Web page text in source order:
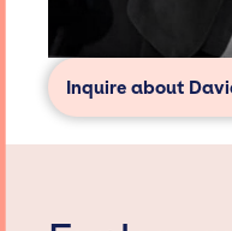
Inquire about